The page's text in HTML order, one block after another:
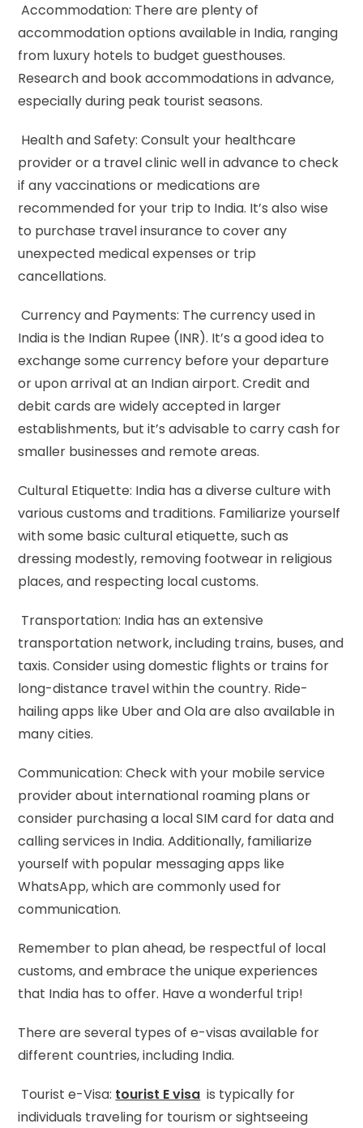
Accommodation: There are plenty of
accommodation options available in India, ranging
from luxury hotels to budget guesthouses.
Research and book accommodations in advance,
especially during peak tourist seasons.
Health and Safety: Consult your healthcare
provider or a travel clinic well in advance to check
if any vaccinations or medications are
recommended for your trip to India. It’s also wise
to purchase travel insurance to cover any
unexpected medical expenses or trip
cancellations.
Currency and Payments: The currency used in
India is the Indian Rupee (INR). It’s a good idea to
exchange some currency before your departure
or upon arrival at an Indian airport. Credit and
debit cards are widely accepted in larger
establishments, but it’s advisable to carry cash for
smaller businesses and remote areas.
Cultural Etiquette: India has a diverse culture with
various customs and traditions. Familiarize yourself
with some basic cultural etiquette, such as
dressing modestly, removing footwear in religious
places, and respecting local customs.
Transportation: India has an extensive
transportation network, including trains, buses, and
taxis. Consider using domestic flights or trains for
long-distance travel within the country. Ride-
hailing apps like Uber and Ola are also available in
many cities.
Communication: Check with your mobile service
provider about international roaming plans or
consider purchasing a local SIM card for data and
calling services in India. Additionally, familiarize
yourself with popular messaging apps like
WhatsApp, which are commonly used for
communication.
Remember to plan ahead, be respectful of local
customs, and embrace the unique experiences
that India has to offer. Have a wonderful trip!
There are several types of e-visas available for
different countries, including India.
Tourist e-Visa: tourist E visa is typically for
individuals traveling for tourism or sightseeing